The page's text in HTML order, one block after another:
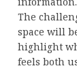
The
space will
highlight
feels both